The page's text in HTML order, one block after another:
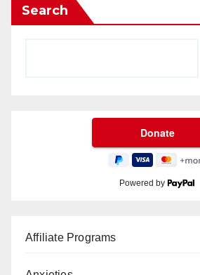
Search
Powered by
Affiliate Programs